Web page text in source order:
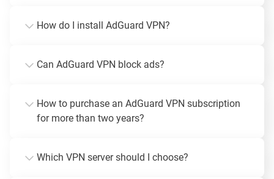
How do I install AdGuard VPN?
Can AdGuard VPN block ads?
How to purchase an AdGuard VPN subscription
for more than two years?
Which VPN server should I choose?